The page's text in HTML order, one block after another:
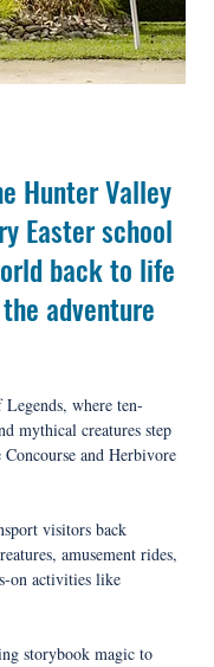
Hunter Valley
Easter school
back to life
adventure
where ten-
mythical creatures step
and Herbivore
visitors back
amusement rides,
on activities like
storybook magic to